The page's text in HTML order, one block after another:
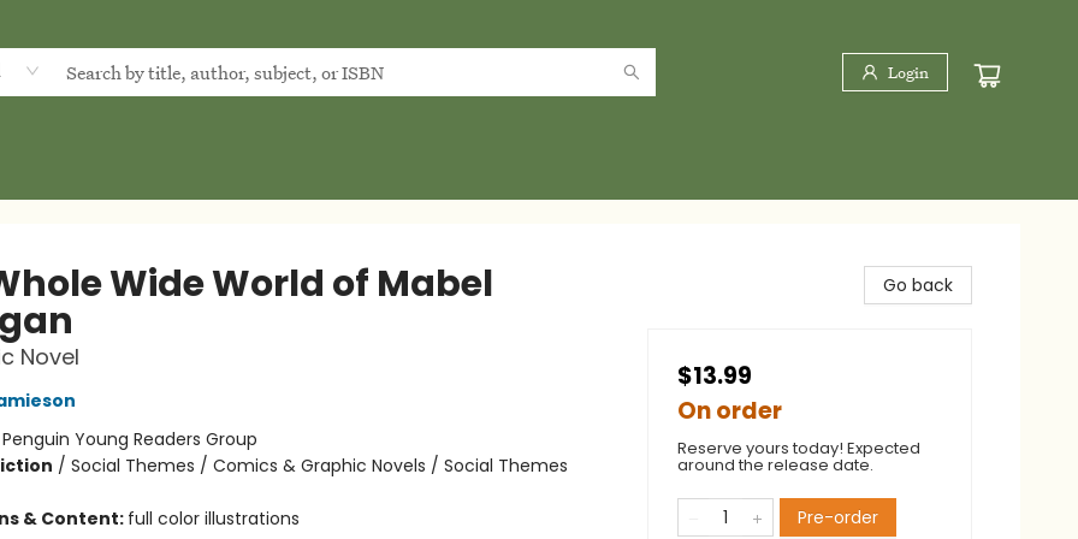
Login
Wide World of Mabel
Novel
Penguin Young Readers Group
/ Social Themes / Comics & Graphic Novels / Social Themes
& Content: full color illustrations
Go back
$13.99
On order
Reserve yours today! Expected
around the release date.
Pre-order